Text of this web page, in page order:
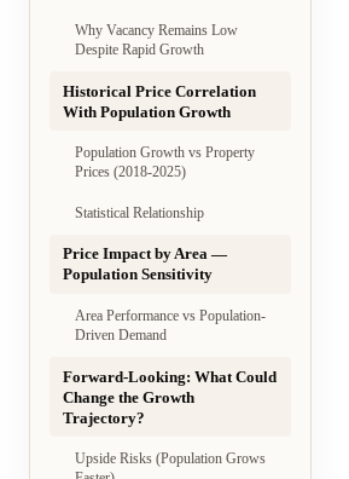
Why Vacancy Remains Low
Despite Rapid Growth
Historical Price Correlation
With Population Growth
Population Growth vs Property
Prices (2018-2025)
Statistical Relationship
Price Impact by Area —
Population Sensitivity
Area Performance vs Population-
Driven Demand
Forward-Looking: What Could
Change the Growth
Trajectory?
Upside Risks (Population Grows